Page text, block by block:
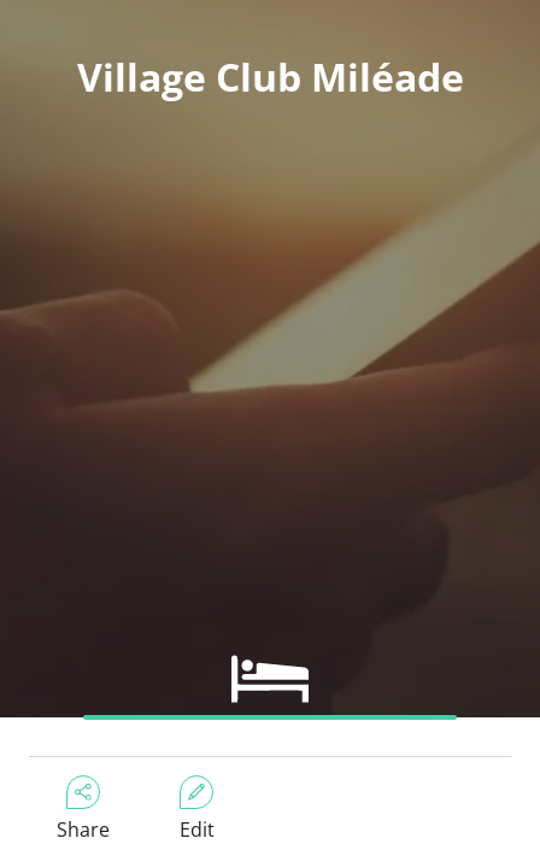
Village Club Miléade
Share Edit